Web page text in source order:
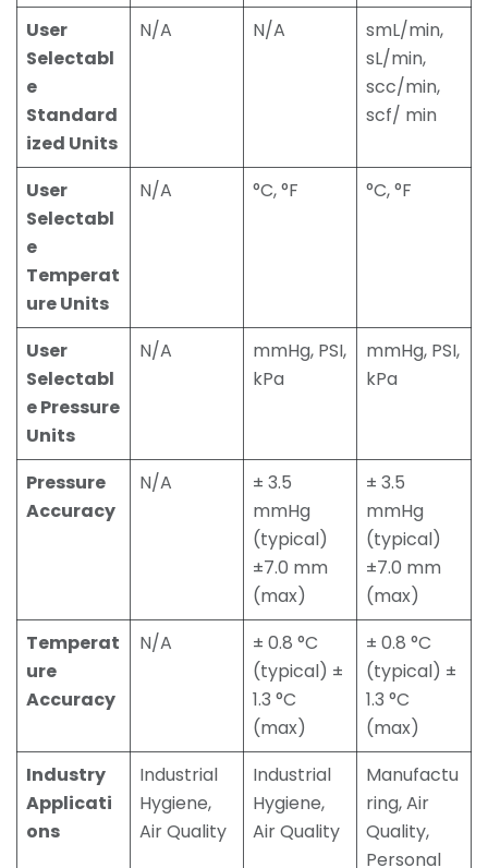
User
Selectabl
e
Standard
ized Units
N/A N/A
smL/min,
sL/min,
scc/min,
scf/ min
User
Selectabl
e
Temperat
ure Units
N/A °C, °F °C, °F
User
Selectabl
e Pressure
Units
N/A
mmHg, PSI,
kPa
mmHg, PSI,
kPa
Pressure
Accuracy
N/A
± 3.5
mmHg
(typical)
±7.0 mm
(max)
± 3.5
mmHg
(typical)
±7.0 mm
(max)
Temperat
ure
Accuracy
N/A
± 0.8 °C
(typical) ±
1.3 °C
(max)
± 0.8 °C
(typical) ±
1.3 °C
(max)
Industry
Applicati
ons
Industrial
Hygiene,
Air Quality
Industrial
Hygiene,
Air Quality
Manufactu
ring, Air
Quality,
Personal